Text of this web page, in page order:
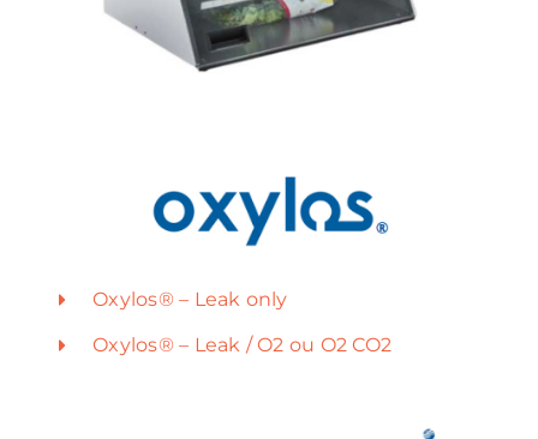
Oxylos® – Leak only
Oxylos® – Leak / O2 ou O2 CO2